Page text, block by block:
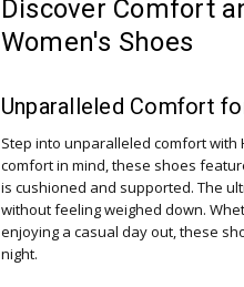
Discover Comfort
Women's Shoes
Unparalleled Comfort
Step into unparalleled comfort with
comfort in mind, these shoes
is cushioned and supported. The
without feeling weighed down.
enjoying a casual day out, these
night.